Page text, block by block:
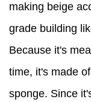
making beige
grade building
Because it's
time, it's made
sponge. Since